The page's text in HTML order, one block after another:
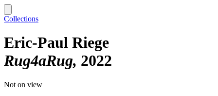
Collections
Eric-Paul Riege
Rug4aRug 2022
Not on view